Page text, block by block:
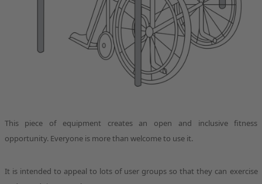
This piece of equipment creates an open and inclusive fitness
opportunity. Everyone is more than welcome to use it.
It is intended to appeal to lots of user groups so that they can exercise